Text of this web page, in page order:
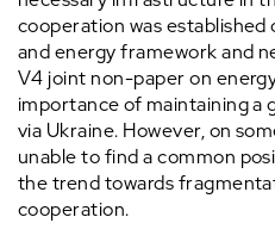
cooperation was
and energy framework and
V4 joint non-paper on
importance of maintaining a
via Ukraine. However, on
unable to find a common
the trend towards
cooperation.